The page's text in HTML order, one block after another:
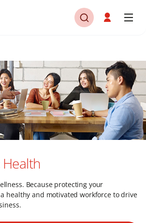
Health
Because protecting your
healthy and motivated workforce to drive